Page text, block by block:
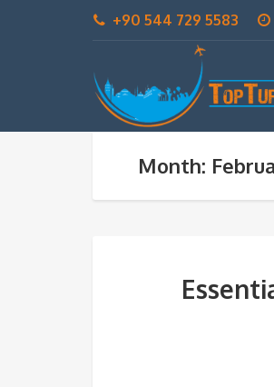
+90 544 729 5583
Month: